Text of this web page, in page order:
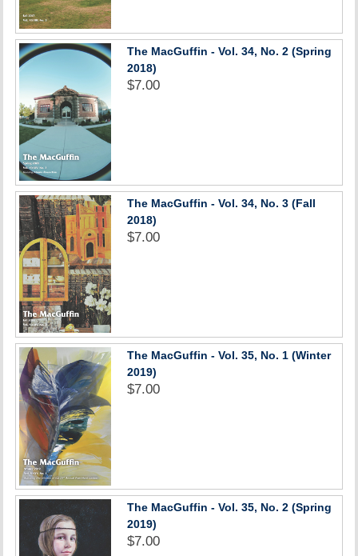
The MacGuffin - Vol. 34, No. 2 (Spring
2018)
$7.00
The MacGuffin - Vol. 34, No. 3 (Fall
2018)
$7.00
The MacGuffin - Vol. 35, No. 1 (Winter
2019)
$7.00
The MacGuffin - Vol. 35, No. 2 (Spring
2019)
$7.00